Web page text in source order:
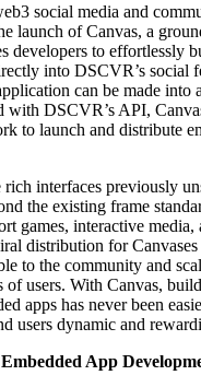
social media and
launch of Canvas, a
developers to effortlessly
into DSCVR’s social
can be made into
with DSCVR’s API,
to launch and distribute
rich interfaces previously
the existing frame
games, interactive media,
distribution for
to the community and
of users. With Canvas,
apps has never been
users dynamic and
App